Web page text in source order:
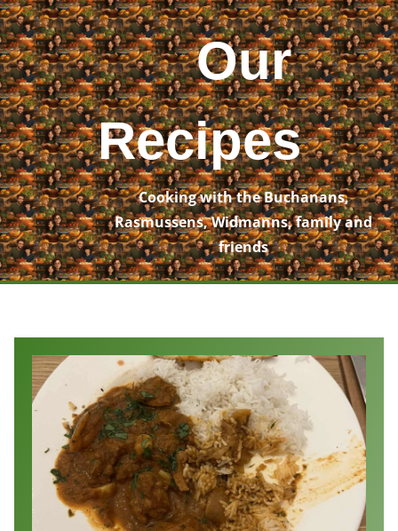
Skip
to
content
Our
Recipes
Cooking with the Buchanans,
Rasmussens, Widmanns, family and
friends